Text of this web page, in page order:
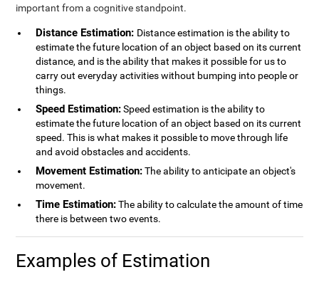
important from a cognitive standpoint.
Distance Estimation: Distance estimation is the ability to
estimate the future location of an object based on its current
distance, and is the ability that makes it possible for us to
carry out everyday activities without bumping into people or
things.
Speed Estimation:Speed estimation is the ability to
estimate the future location of an object based on its current
speed. This is what makes it possible to move through life
and avoid obstacles and accidents.
Movement Estimation:The ability to anticipate an object's
movement.
Time Estimation:The ability to calculate the amount of time
there is between two events.
Examples of Estimation